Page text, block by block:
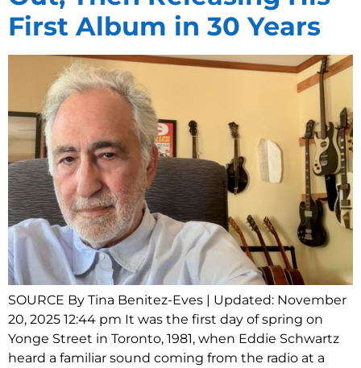
First Album in 30 Years
SOURCE By Tina Benitez-Eves | Updated: November
20, 2025 12:44 pm It was the first day of spring on
Yonge Street in Toronto, 1981, when Eddie Schwartz
heard a familiar sound coming from the radio at a